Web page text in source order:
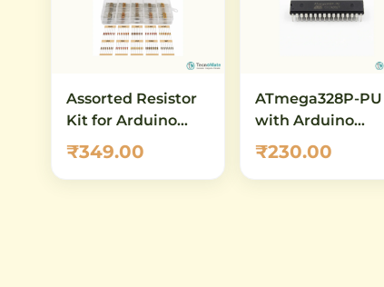
Assorted Resistor
Kit for Arduino
Starter Projects
₹349.00
ATmega328P-PU
with Arduino
Bootloader
(Preloaded) – DIP-
28 AVR
₹230.00